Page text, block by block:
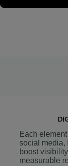
Each
social media,
boost
measurable